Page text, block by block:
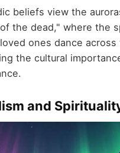
beliefs view the
the dead," where the
ones dance across
the cultural
and